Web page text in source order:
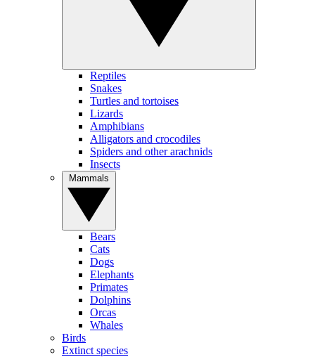
Reptiles
Snakes
Turtles and tortoises
Lizards
Amphibians
Alligators and crocodiles
Spiders and other arachnids
Insects
Bears
Cats
Dogs
Elephants
Primates
Dolphins
Orcas
Whales
Birds
Extinct species